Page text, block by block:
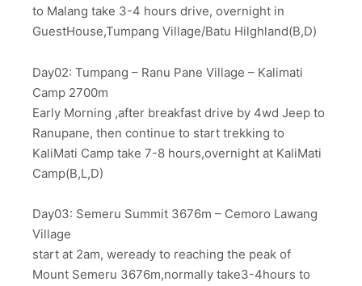
to Malang take 3-4 hours drive, overnight in
GuestHouse,Tumpang Village/Batu Hilghland(B,D)
Day02: Tumpang – Ranu Pane Village – Kalimati
Camp 2700m
Early Morning ,after breakfast drive by 4wd Jeep to
Ranupane, then continue to start trekking to
KaliMati Camp take 7-8 hours,overnight at KaliMati
Camp(B,L,D)
Day03: Semeru Summit 3676m – Cemoro Lawang
Village
start at 2am, weready to reaching the peak of
Mount Semeru 3676m,normally take3-4hours to